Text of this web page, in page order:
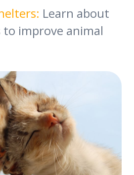
Learn about
improve animal